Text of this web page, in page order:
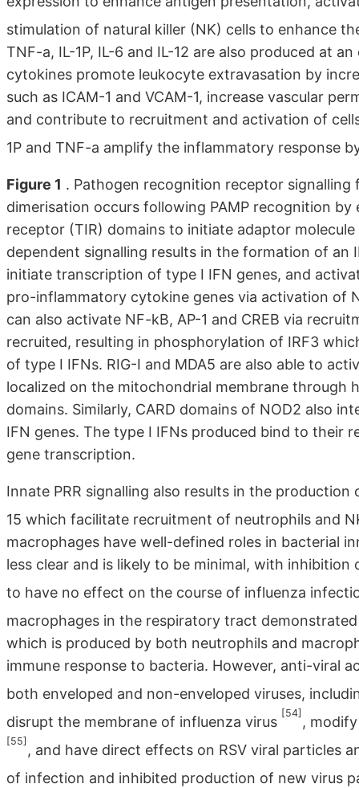
stimulation of natural killer (NK) cells to enhance
TNF-a, IL-1P, IL-6 and IL-12 are also produced at
cytokines promote leukocyte extravasation by
such as ICAM-1 and VCAM-1, increase vascular
and contribute to recruitment and activation of
1P and TNF-a amplify the inflammatory response
Figure 1 . Pathogen recognition receptor
dimerisation occurs following PAMP recognition by
receptor (TIR) domains to initiate adaptor
dependent signalling results in the formation of an
initiate transcription of type I IFN genes, and
pro-inflammatory cytokine genes via activation of
can also activate NF-kB, AP-1 and CREB via
recruited, resulting in phosphorylation of IRF3
of type I IFNs. RIG-I and MDA5 are also able to
localized on the mitochondrial membrane through
domains. Similarly, CARD domains of NOD2 also
IFN genes. The type I IFNs produced bind to their
gene transcription.
Innate PRR signalling also results in the production
15 which facilitate recruitment of neutrophils and
macrophages have well-defined roles in bacterial
less clear and is likely to be minimal, with
to have no effect on the course of influenza
macrophages in the respiratory tract
which is produced by both neutrophils and
immune response to bacteria. However, anti-viral
both enveloped and non-enveloped viruses,
disrupt the membrane of influenza virus
[54]
,
[55]
, and have direct effects on RSV viral particles
of infection and inhibited production of new virus